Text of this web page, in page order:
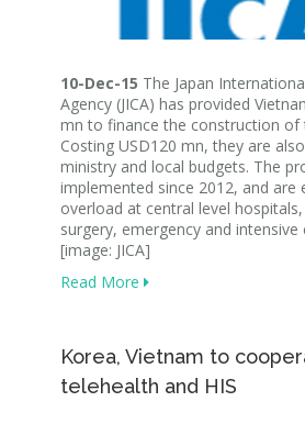
10-Dec-15 The Japan
Agency (JICA) has provided
mn to finance the construction of
Costing USD120 mn, they are
ministry and local budgets. The
implemented since 2012, and are
overload at central level
surgery, emergency and intensive
[image: JICA]
Read More
Korea, Vietnam to
telehealth and HIS